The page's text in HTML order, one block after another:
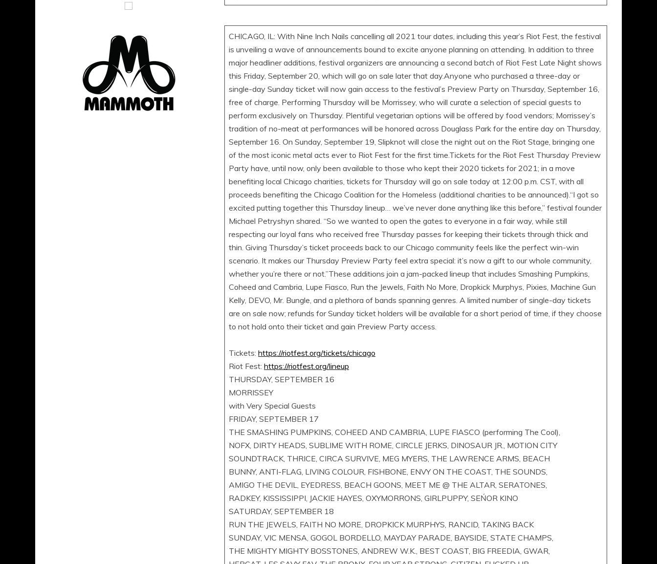
CHICAGO, IL: With Nine Inch Nails cancelling all 2021 tour dates, including this year’s Riot Fest, the festival
is unveiling a wave of announcements bound to excite anyone planning on attending. In addition to three
major headliner additions, festival organizers are announcing a second batch of Riot Fest Late Night shows
this Friday, September 20, which will go on sale later that day.Anyone who purchased a three-day or
single-day Sunday ticket will now gain access to the festival’s Preview Party on Thursday, September 16,
free of charge. Performing Thursday will be Morrissey, who will curate a selection of special guests to
perform exclusively on Thursday. Plentiful vegetarian options will be offered by food vendors; Morrissey’s
tradition of no-meat at performances will be honored across Douglass Park for the entire day on Thursday,
September 16. On Sunday, September 19, Slipknot will close the night out on the Riot Stage, bringing one
of the most iconic metal acts ever to Riot Fest for the first time.Tickets for the Riot Fest Thursday Preview
Party have, until now, only been available to those who kept their 2020 tickets for 2021; in a move
benefiting local Chicago charities, tickets for Thursday will go on sale today at 12:00 p.m. CST, with all
proceeds benefiting the Chicago Coalition for the Homeless (additional charities to be announced).“I got so
excited putting together this Thursday lineup… we’ve never done anything like this before,” festival founder
Michael Petryshyn shared. “So we wanted to open the gates to everyone in a fair way, while still
respecting our loyal fans who received free Thursday passes for keeping their tickets through thick and
thin. Giving Thursday’s ticket proceeds back to our Chicago community feels like the perfect win-win
scenario. It makes our Thursday Preview Party feel extra special: it’s now a gift to our whole community,
whether you’re there or not.”These additions join a jam-packed lineup that includes Smashing Pumpkins,
Coheed and Cambria, Lupe Fiasco, Run the Jewels, Faith No More, Dropkick Murphys, Pixies, Machine Gun
Kelly, DEVO, Mr. Bungle, and a plethora of bands spanning genres. A limited number of single-day tickets
are on sale now; refunds for Sunday ticket holders will be available for a short period of time, if they choose
to not hold onto their ticket and gain Preview Party access.
Tickets: https://riotfest.org/tickets/chicago
Riot Fest: https://riotfest.org/lineup
THURSDAY, SEPTEMBER 16
MORRISSEY
with Very Special Guests
FRIDAY, SEPTEMBER 17
THE SMASHING PUMPKINS, COHEED AND CAMBRIA, LUPE FIASCO (performing The Cool),
NOFX, DIRTY HEADS, SUBLIME WITH ROME, CIRCLE JERKS, DINOSAUR JR., MOTION CITY
SOUNDTRACK, THRICE, CIRCA SURVIVE, MEG MYERS, THE LAWRENCE ARMS, BEACH
BUNNY, ANTI-FLAG, LIVING COLOUR, FISHBONE, ENVY ON THE COAST, THE SOUNDS,
AMIGO THE DEVIL, EYEDRESS, BEACH GOONS, MEET ME @ THE ALTAR, SERATONES,
RADKEY, KISSISSIPPI, JACKIE HAYES, OXYMORRONS, GIRLPUPPY, SEŃOR KINO
SATURDAY, SEPTEMBER 18
RUN THE JEWELS, FAITH NO MORE, DROPKICK MURPHYS, RANCID, TAKING BACK
SUNDAY, VIC MENSA, GOGOL BORDELLO, MAYDAY PARADE, BAYSIDE, STATE CHAMPS,
THE MIGHTY MIGHTY BOSSTONES, ANDREW W.K., BEST COAST, BIG FREEDIA, GWAR,